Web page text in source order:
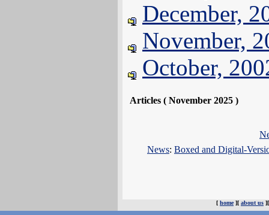
December,
November,
October,
Articles ( November 2025 )
News: Boxed and Digital-
[ home][ about us